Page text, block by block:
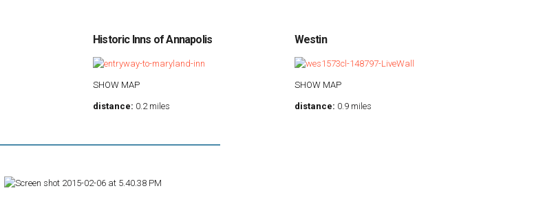
Historic Inns of Annapolis
SHOW MAP
distance: 0.2 miles
Westin
SHOW MAP
distance: 0.9 miles